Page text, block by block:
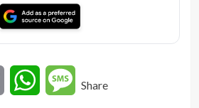
Email WhatsAppMessage
Share